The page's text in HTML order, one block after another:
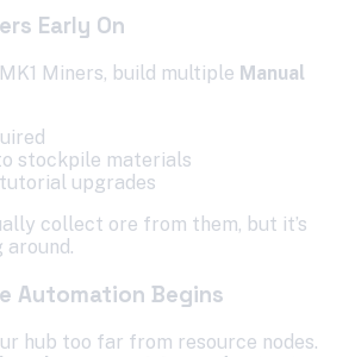
Early On
Miners, build multiple Manual
stockpile materials
upgrades
collect ore from them, but it’s
Automation Begins
hub too far from resource nodes.